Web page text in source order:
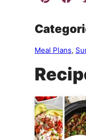
Meal Plans,